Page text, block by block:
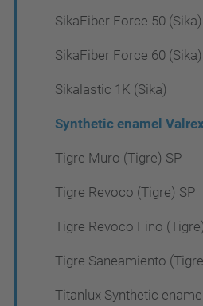
SikaFiber Force 50 (Sika)
SikaFiber Force 60 (Sika)
Sikalastic 1K (Sika)
Synthetic enamel
Tigre Muro (Tigre) SP
Tigre Revoco (Tigre) SP
Tigre Revoco Fino
Tigre Saneamiento
Titanlux Synthetic